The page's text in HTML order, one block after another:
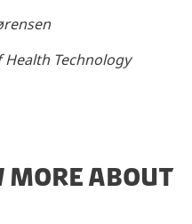
Technology
MORE ABOUT